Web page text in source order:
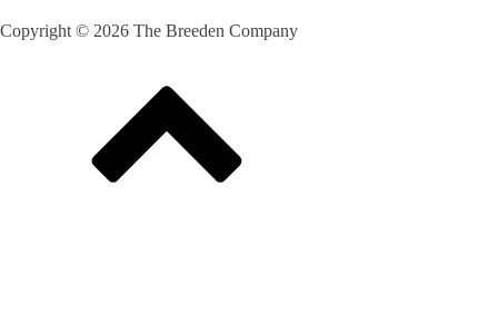
Copyright © 2026 The Breeden Company